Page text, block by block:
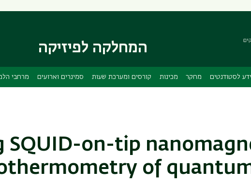
המחלקה לפיזיקה
לסטודנטים מחקר מכינות קורסים ומערכת שעות סמינרים וארועים מרחבי
SQUID-on-tip
of